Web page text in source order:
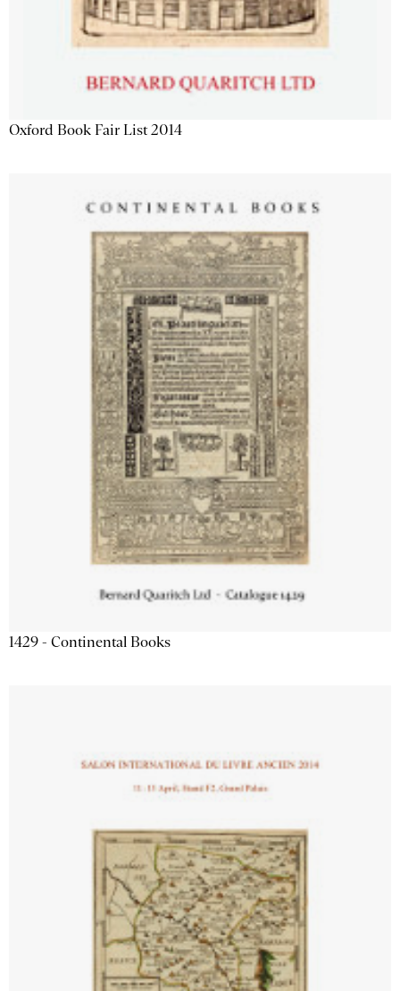
Oxford Book Fair List 2014
1429 - Continental Books